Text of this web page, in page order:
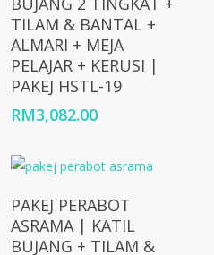
TILAM & BANTAL +
ALMARI + MEJA
PELAJAR + KERUSI |
PAKEJ HSTL-19
RM3,082.00
Add To Cart
PAKEJ PERABOT
ASRAMA | KATIL
BUJANG + TILAM &